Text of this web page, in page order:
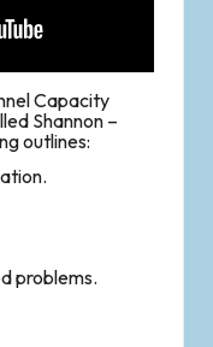
Capacity
Shannon –
outlines:
problems.